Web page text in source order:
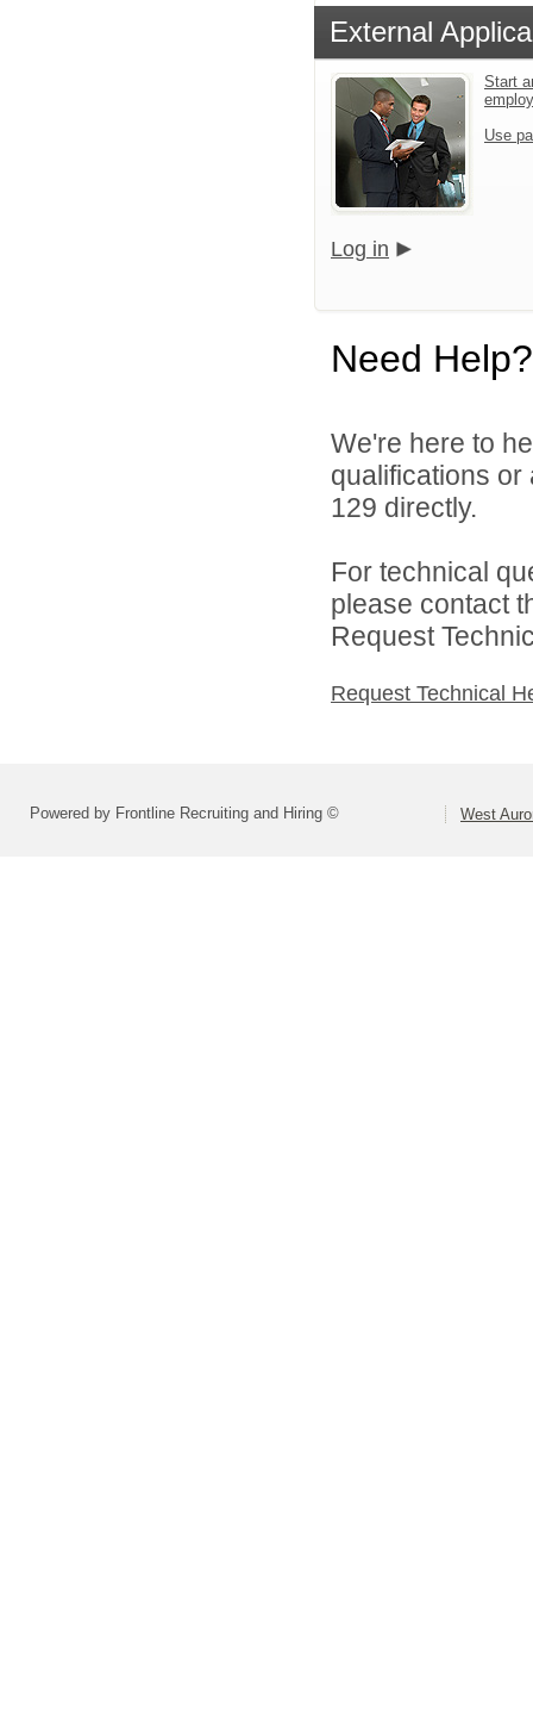
External
Start
Use
Log in
Need Help?
We're here to
qualifications
129 directly.
For technical
please contact
Request
Request Technical
Powered by Frontline Recruiting and Hiring © West